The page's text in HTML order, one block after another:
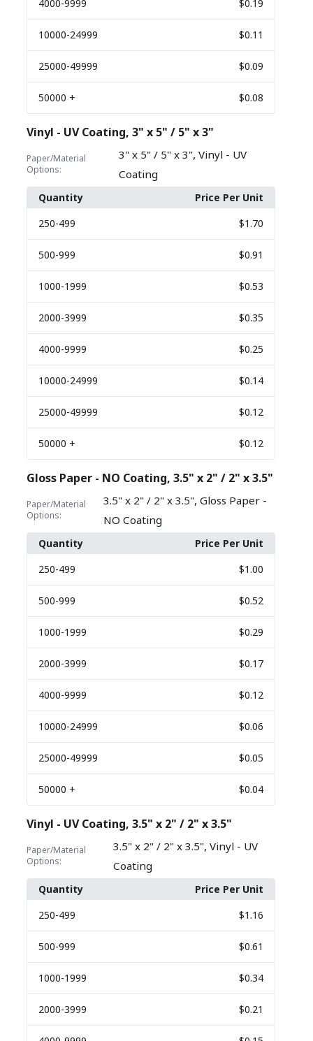
4000-9999 $0.19
10000-24999 $0.11
25000-49999 $0.09
50000 + $0.08
Vinyl - UV Coating, 3" x 5" / 5" x 3"
Paper/Material
Options:
3" x 5" / 5" x 3", Vinyl - UV
Coating
Quantity
Price Per Unit
250-499 $1.70
500-999 $0.91
1000-1999 $0.53
2000-3999 $0.35
4000-9999 $0.25
10000-24999 $0.14
25000-49999 $0.12
50000 + $0.12
Gloss Paper - NO Coating, 3.5" x 2" / 2" x 3.5"
Paper/Material
Options:
3.5" x 2" / 2" x 3.5", Gloss Paper -
NO Coating
Quantity
Price Per Unit
250-499 $1.00
500-999 $0.52
1000-1999 $0.29
2000-3999 $0.17
4000-9999 $0.12
10000-24999 $0.06
25000-49999 $0.05
50000 + $0.04
Vinyl - UV Coating, 3.5" x 2" / 2" x 3.5"
Paper/Material
Options:
3.5" x 2" / 2" x 3.5",Vinyl - UV
Coating
Quantity
Price Per Unit
250-499 $1.16
500-999 $0.61
1000-1999 $0.34
2000-3999 $0.21